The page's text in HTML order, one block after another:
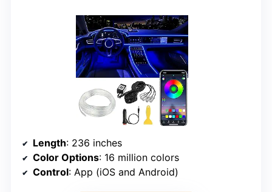
Length: 236 inches
Color Options: 16 million colors
Control: App (iOS and Android)